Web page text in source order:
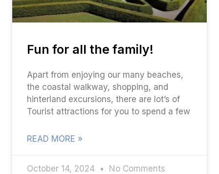
Fun for all the family!
Apart from enjoying our many beaches,
the coastal walkway, shopping, and
hinterland excursions, there are lot’s of
Tourist attractions for you to spend a few
READ MORE »
October 14, 2024 No Comments